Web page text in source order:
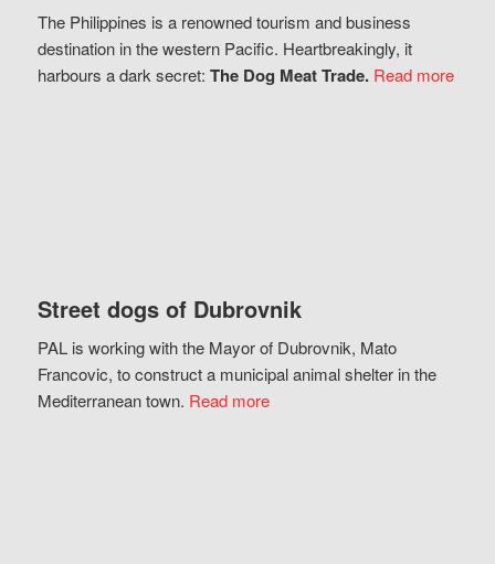
The Philippines is a renowned tourism and business
destination in the western Pacific. Heartbreakingly, it
harbours a dark secret: The Dog Meat Trade. Read more
Street dogs of Dubrovnik
PAL is working with the Mayor of Dubrovnik, Mato
Francovic, to construct a municipal animal shelter in the
Mediterranean town. Read more